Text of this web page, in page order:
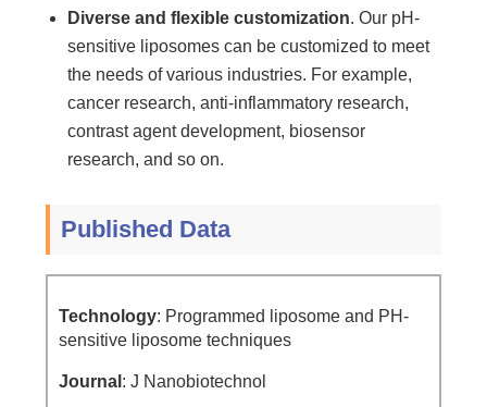
Diverse and flexible customization. Our pH-
sensitive liposomes can be customized to meet
the needs of various industries. For example,
cancer research, anti-inflammatory research,
contrast agent development, biosensor
research, and so on.
Published Data
Technology: Programmed liposome and PH-
sensitive liposome techniques
Journal : J Nanobiotechnol